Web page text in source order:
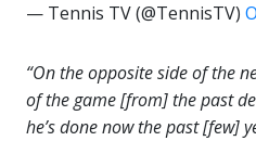
— Tennis TV (@TennisTV)
“On the opposite side of the
of the game [from] the past
he’s done now the past [few]